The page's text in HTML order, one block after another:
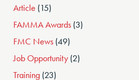
Article (15)
FAMMA Awards (3)
FMC News (49)
Job Opportunity (2)
Training (23)